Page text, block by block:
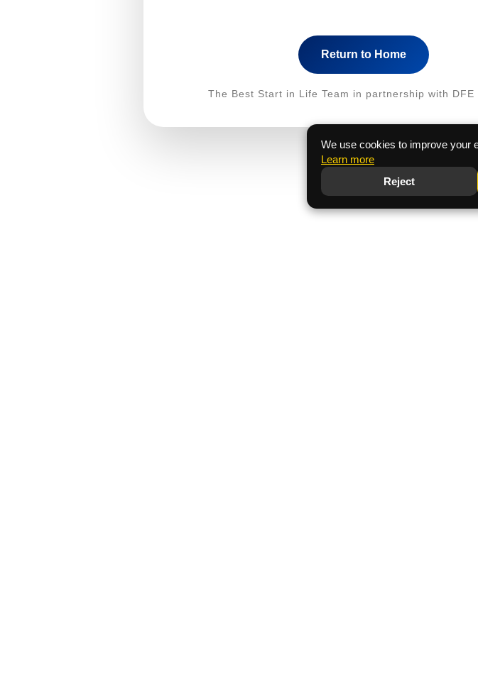
Return to Home
The Best Start in Life Team in partnership with DFE
We use cookies to improve your
Learn more
Reject